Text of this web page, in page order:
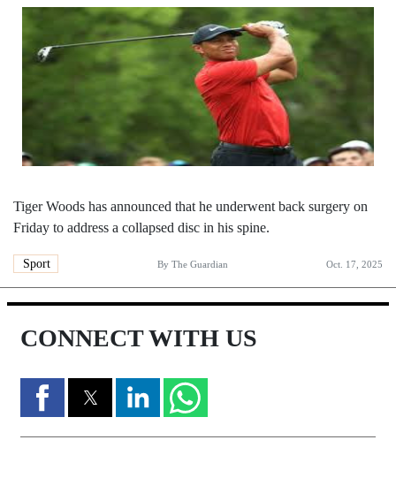
Tiger Woods has announced that he underwent back surgery on
Friday to address a collapsed disc in his spine.
Sport By The Guardian Oct. 17, 2025
CONNECT WITH US